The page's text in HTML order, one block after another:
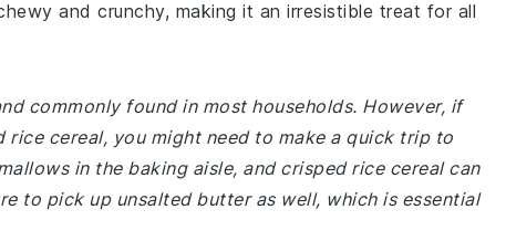
and crunchy, making it an irresistible treat for all
commonly found in most households. However, if
cereal, you might need to make a quick trip to
in the baking aisle, and crisped rice cereal can
to pick up unsalted butter as well, which is essential